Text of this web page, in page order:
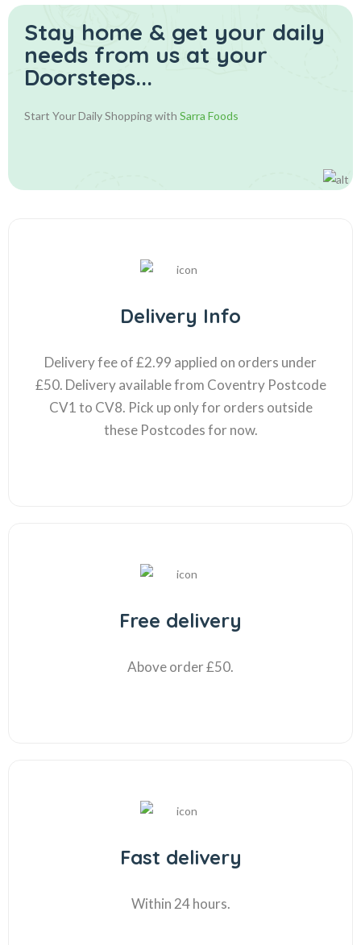
Stay home & get your daily
needs from us at your
Doorsteps...
Start Your Daily Shopping with Sarra Foods
Delivery Info
Delivery fee of £2.99 applied on orders under
£50. Delivery available from Coventry Postcode
CV1 to CV8. Pick up only for orders outside
these Postcodes for now.
Free delivery
Above order £50.
Fast delivery
Within 24 hours.